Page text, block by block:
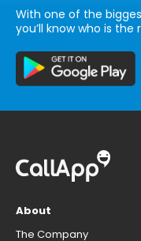
With one of the
you’ll know who is
About
The Company